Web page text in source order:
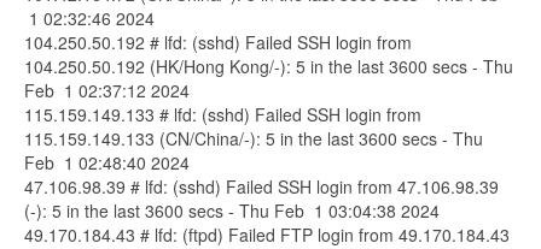
1 02:32:46 2024
104.250.50.192 # lfd: (sshd) Failed SSH login from
104.250.50.192 (HK/Hong Kong/-): 5 in the last 3600 secs - Thu
Feb 1 02:37:12 2024
115.159.149.133 # lfd: (sshd) Failed SSH login from
115.159.149.133 (CN/China/-): 5 in the last 3600 secs - Thu
Feb 1 02:48:40 2024
47.106.98.39 # lfd: (sshd) Failed SSH login from 47.106.98.39
(-): 5 in the last 3600 secs - Thu Feb 1 03:04:38 2024
49.170.184.43 # lfd: (ftpd) Failed FTP login from 49.170.184.43